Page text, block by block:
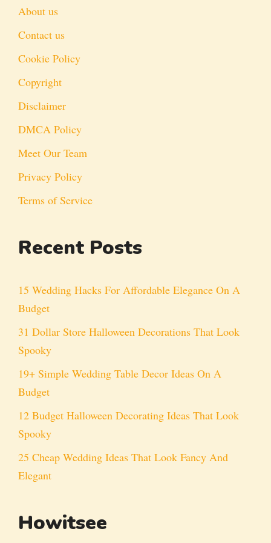
About us
Contact us
Cookie Policy
Copyright
Disclaimer
DMCA Policy
Meet Our Team
Privacy Policy
Terms of Service
Recent Posts
15 Wedding Hacks For Affordable Elegance On A
Budget
31 Dollar Store Halloween Decorations That Look
Spooky
19+ Simple Wedding Table Decor Ideas On A
Budget
12 Budget Halloween Decorating Ideas That Look
Spooky
25 Cheap Wedding Ideas That Look Fancy And
Elegant
Howitsee